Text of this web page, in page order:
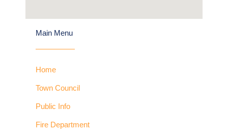
Main Menu
Home
Town Council
Public Info
Fire Department